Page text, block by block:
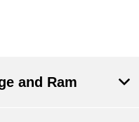
and Ram